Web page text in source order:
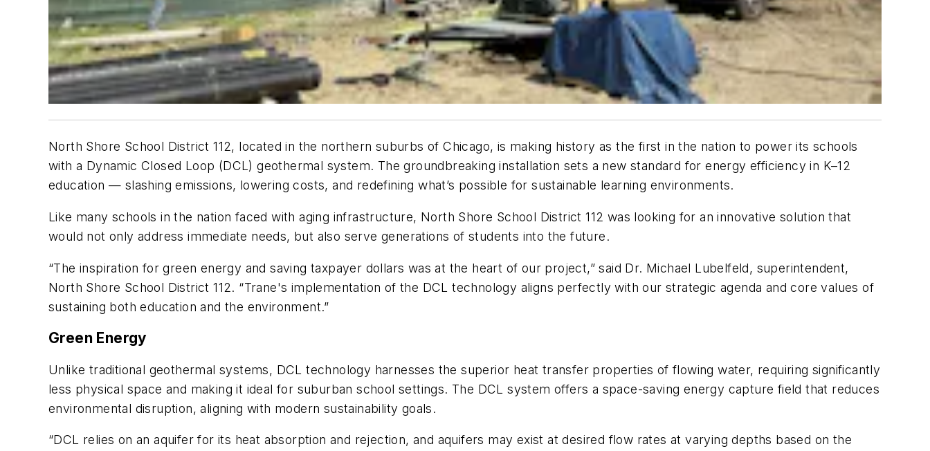
North Shore School District 112, located in the northern suburbs of Chicago, is making history as the first in the nation to power its schools
with a Dynamic Closed Loop (DCL) geothermal system. The groundbreaking installation sets a new standard for energy efficiency in K–12
education — slashing emissions, lowering costs, and redefining what’s possible for sustainable learning environments.
Like many schools in the nation faced with aging infrastructure, North Shore School District 112 was looking for an innovative solution that
would not only address immediate needs, but also serve generations of students into the future.
“The inspiration for green energy and saving taxpayer dollars was at the heart of our project,” said Dr. Michael Lubelfeld, superintendent,
North Shore School District 112. “Trane's implementation of the DCL technology aligns perfectly with our strategic agenda and core values of
sustaining both education and the environment.”
Green Energy
Unlike traditional geothermal systems, DCL technology harnesses the superior heat transfer properties of flowing water, requiring significantly
less physical space and making it ideal for suburban school settings. The DCL system offers a space-saving energy capture field that reduces
environmental disruption, aligning with modern sustainability goals.
“DCL relies on an aquifer for its heat absorption and rejection, and aquifers may exist at desired flow rates at varying depths based on the